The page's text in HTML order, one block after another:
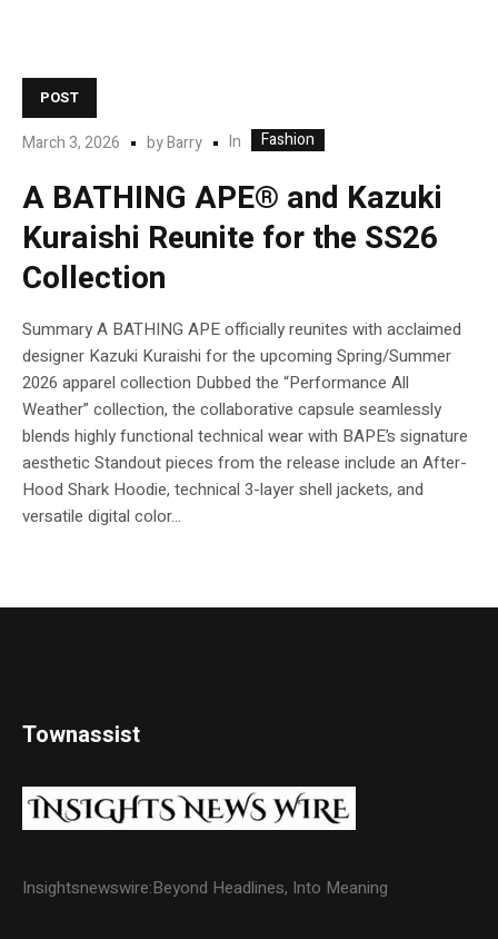
POST
March 3, 2026 byBarry In Fashion
A BATHING APE® and Kazuki
Kuraishi Reunite for the SS26
Collection
Summary A BATHING APE officially reunites with acclaimed
designer Kazuki Kuraishi for the upcoming Spring/Summer
2026 apparel collection Dubbed the “Performance All
Weather” collection, the collaborative capsule seamlessly
blends highly functional technical wear with BAPE’s signature
aesthetic Standout pieces from the release include an After-
Hood Shark Hoodie, technical 3-layer shell jackets, and
versatile digital color...
Townassist
Insightsnewswire:Beyond Headlines, Into Meaning